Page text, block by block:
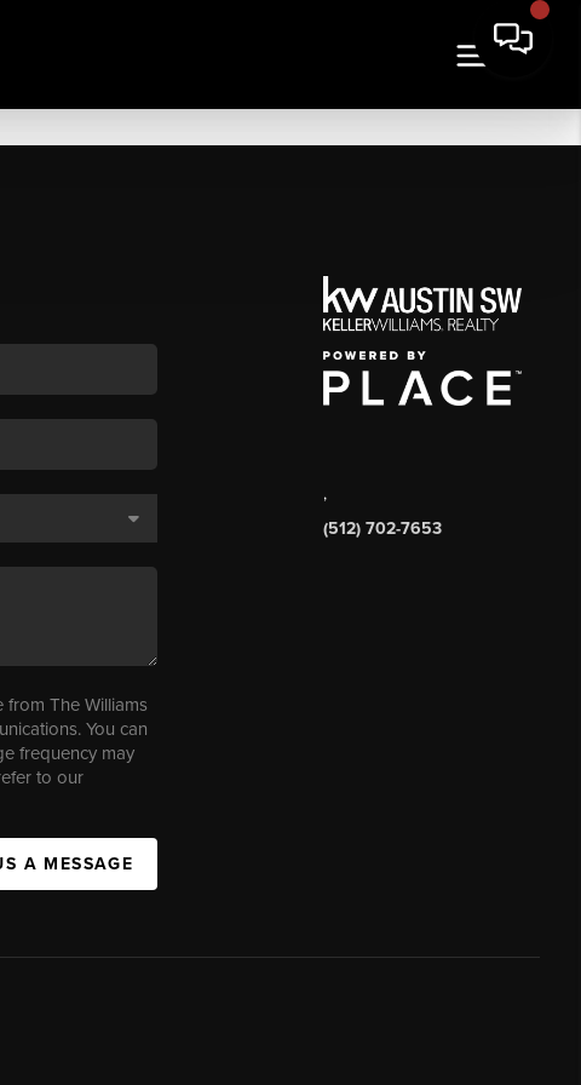
from The Williams
You can
frequency may
to our
A MESSAGE
,
(512) 702-7653